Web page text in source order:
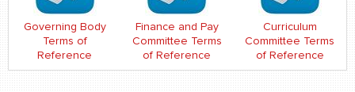
Governing Body
Terms of
Reference
Finance and Pay
Committee Terms
of Reference
Curriculum
Committee Terms
of Reference